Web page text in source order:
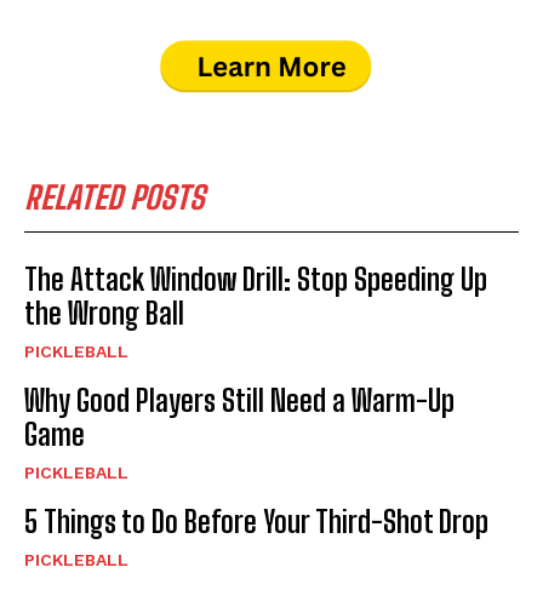
RELATED POSTS
The Attack Window Drill: Stop Speeding Up
the Wrong Ball
PICKLEBALL
Why Good Players Still Need a Warm-Up
Game
PICKLEBALL
5 Things to Do Before Your Third-Shot Drop
PICKLEBALL